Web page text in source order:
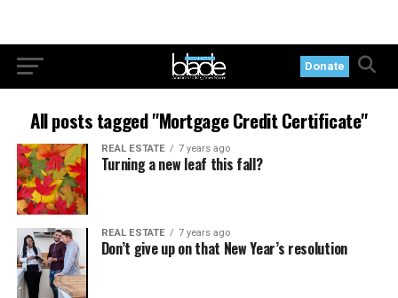
Donate
All posts tagged "Mortgage Credit Certificate"
REAL ESTATE 7 years ago
Turning a new leaf this fall?
REAL ESTATE 7 years ago
Don’t give up on that New Year’s resolution